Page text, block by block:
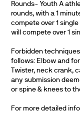
Rounds- Youth A
rounds, with a 1
compete over 1
will compete over 1
Forbidden
follows: Elbow and
Twister, neck crank,
any submission
or spine & knees to
For more detailed